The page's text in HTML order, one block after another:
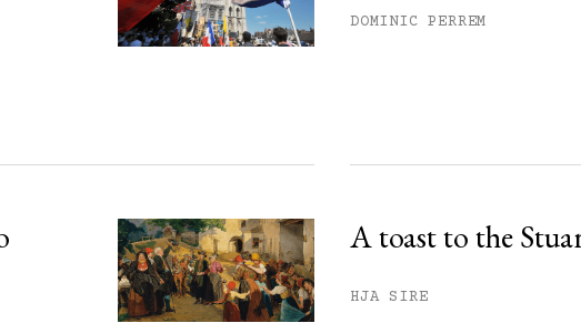
DOMINIC PERREM
A toast to the
HJA SIRE